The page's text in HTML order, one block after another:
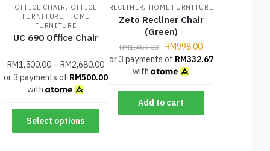
OFFICE CHAIR , OFFICE
FURNITURE, HOME
FURNITURE
UC 690 Office Chair
RM1,500.00– RM2,680.00
or 3 payments of RM500.00
with
Select options
RECLINER, HOME FURNITURE
Zeto Recliner Chair
(Green)
RM1,489.00 RM998.00
or 3 payments of RM332.67
with
Add to cart